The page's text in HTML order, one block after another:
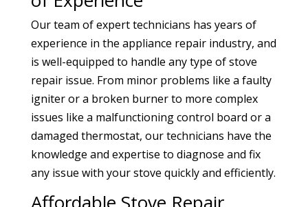
Our team of expert technicians has years of
experience in the appliance repair industry, and
is well-equipped to handle any type of stove
repair issue. From minor problems like a faulty
igniter or a broken burner to more complex
issues like a malfunctioning control board or a
damaged thermostat, our technicians have the
knowledge and expertise to diagnose and fix
any issue with your stove quickly and efficiently.